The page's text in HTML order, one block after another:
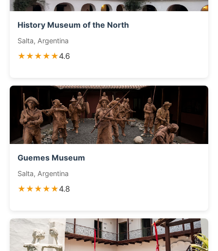
History Museum of the North
Salta, Argentina
★★★★★4.6
Guemes Museum
Salta, Argentina
★★★★★4.8